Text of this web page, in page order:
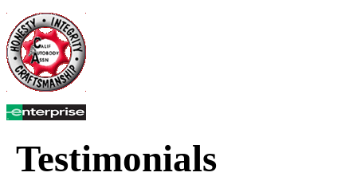
Testimonials